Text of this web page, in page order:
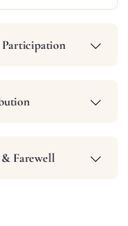
Farewell